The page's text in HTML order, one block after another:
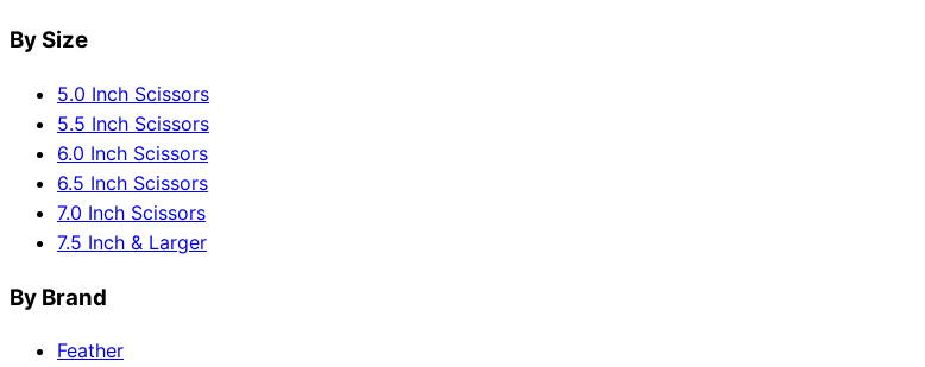
By Size
5.0 Inch Scissors
5.5 Inch Scissors
6.0 Inch Scissors
6.5 Inch Scissors
7.0 Inch Scissors
7.5 Inch & Larger
By Brand
Feather